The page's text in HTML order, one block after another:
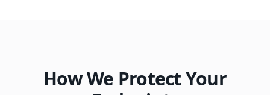
How We Protect Your